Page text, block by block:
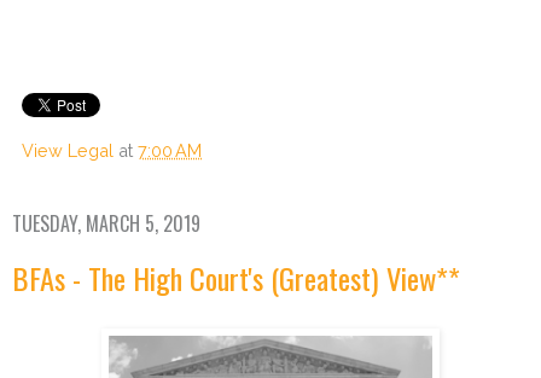
View Legal at 7:00 AM
TUESDAY, MARCH 5, 2019
BFAs - The High Court's (Greatest) View**